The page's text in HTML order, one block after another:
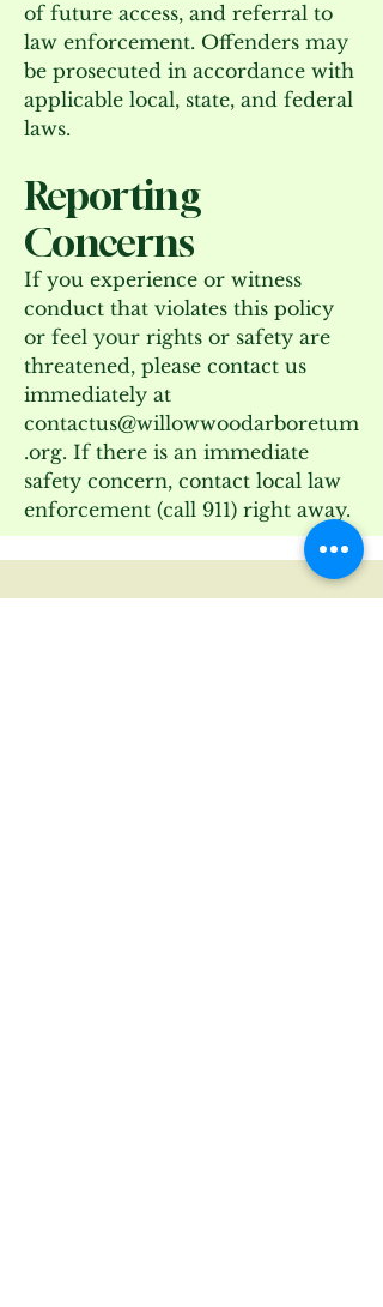
of future access, and referral to
law enforcement. Offenders may
be prosecuted in accordance with
applicable local, state, and federal
laws.
Reporting
Concerns
If you experience or witness
conduct that violates this policy
or feel your rights or safety are
threatened, please contact us
immediately at
contactus@willowwoodarboretum
.org. If there is an immediate
safety concern, contact local law
enforcement (call 911) right away.